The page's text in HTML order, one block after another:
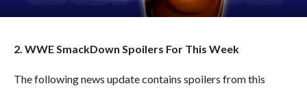
2. WWE SmackDown Spoilers For This Week
The following news update contains spoilers from this